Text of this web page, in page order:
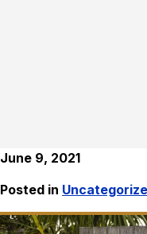
June 9, 2021
Posted in